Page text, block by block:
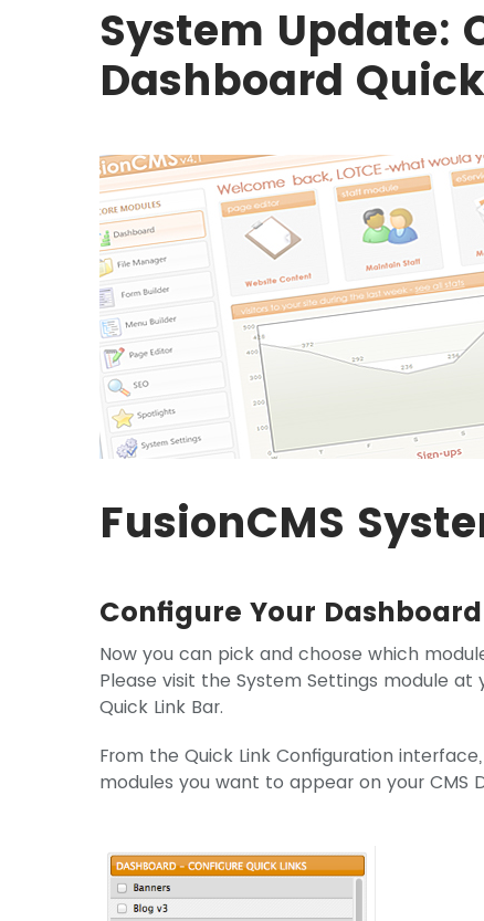
System Update:
Dashboard
FusionCMS
Configure Your
Now you can pick and choose which
Please visit the System Settings module
Quick Link Bar.
From the Quick Link Configuration
modules you want to appear on your CMS